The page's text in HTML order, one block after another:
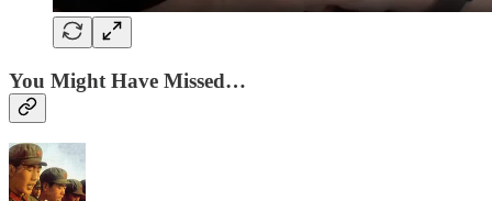
You Might Have Missed…